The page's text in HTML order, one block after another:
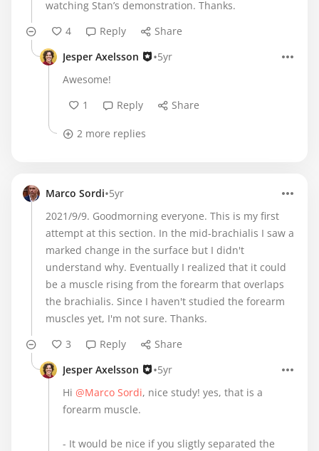
watching Stan’s demonstration. Thanks.
4
Reply
Share
Jesper Axelsson
•5yr
Awesome!
1
Reply Share
2 more replies
Marco Sordi•5yr
2021/9/9. Goodmorning everyone. This is my first
attempt at this section. In the mid-brachialis I saw a
marked change in the surface but I didn't
understand why. Eventually I realized that it could
be a muscle rising from the forearm that overlaps
the brachialis. Since I haven't studied the forearm
muscles yet, I'm not sure. Thanks.
3
Reply
Share
Jesper Axelsson
•5yr
Hi @Marco Sordi, nice study! yes, that is a
forearm muscle.
- It would be nice if you sligtly separated the